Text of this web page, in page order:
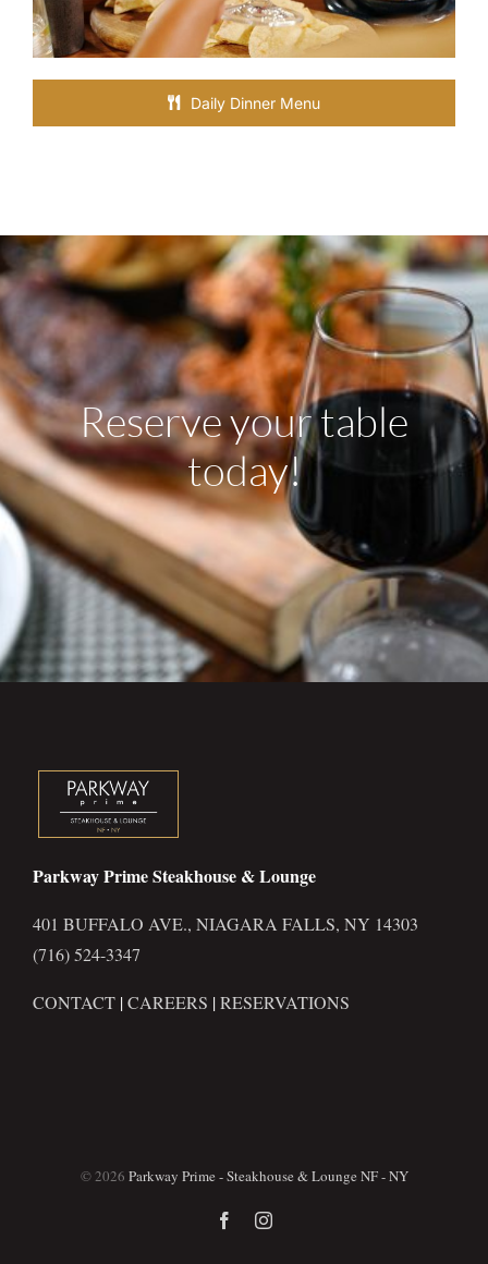
Daily Dinner Menu
Reserve your table
today!
Parkway Prime Steakhouse & Lounge
401 BUFFALO AVE., NIAGARA FALLS, NY 14303
(716) 524-3347
CONTACT |CAREERS |RESERVATIONS
©2026 Parkway Prime - Steakhouse & Lounge NF - NY
FacebookInstagram